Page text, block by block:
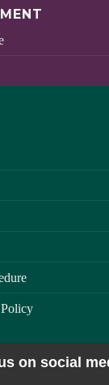
on social